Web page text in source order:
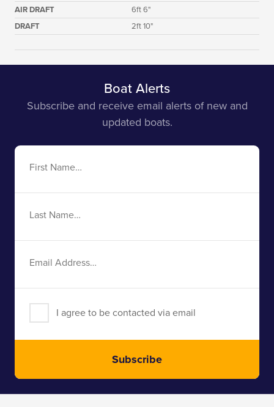
AIR DRAFT
6ft 6"
DRAFT
2ft 10"
Boat Alerts
Subscribe and receive email alerts of new and
updated boats.
First
Last
Email
I agree to be contacted via email
Subscribe